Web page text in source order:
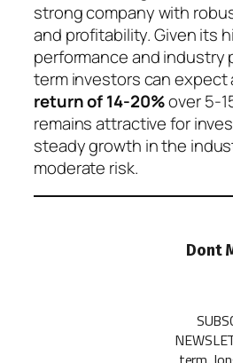
strong company with
and profitability. Given its
performance and industry
term investors can
return of 14-20%over 5-
remains attractive for
steady growth in the
moderate risk.
Dont